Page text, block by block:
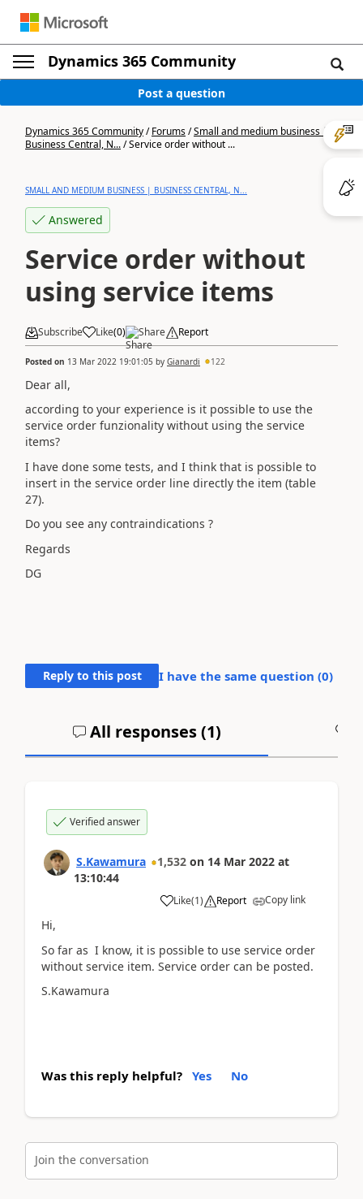
Dynamics 365 Community
Post a question
Dynamics 365 Community/Forums/Small and medium business |
Business Central, N.../Service order without ...
SMALL AND MEDIUM BUSINESS | BUSINESS CENTRAL, N...
Answered
Service order without
using service items
Subscribe Like(0) Share Report
Posted on 13 Mar 2022 19:01:05 by Gianardi 122
Dear all,
according to your experience is it possible to use the
service order funzionality without using the service
items?
I have done some tests, and I think that is possible to
insert in the service order line directly the item (table
27).
Do you see any contraindications ?
Regards
DG
Reply to this post I have the same question (0)
All responses (1)
Verified answer
S.Kawamura 1,532 on 14 Mar 2022 at
13:10:44
Like(1) Report Copy link
Hi,
So far as I know, it is possible to use service order
without service item. Service order can be posted.
S.Kawamura
Was this reply helpful? Yes No
Join the conversation